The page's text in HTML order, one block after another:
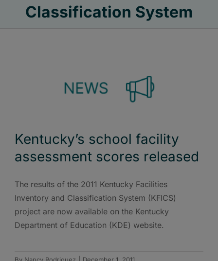
Classification System
Kentucky’s school facility
assessment scores released
The results of the 2011 Kentucky Facilities
Inventory and Classification System (KFICS)
project are now available on the Kentucky
Department of Education (KDE) website.